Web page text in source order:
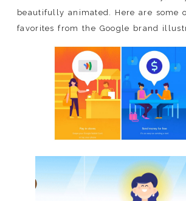
beautifully animated. Here are some
favorites from the Google brand